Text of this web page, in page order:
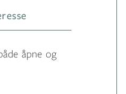
åpne og